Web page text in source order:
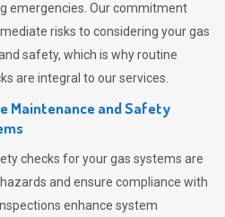
emergencies. Our commitment
risks to considering your gas
safety, which is why routine
are integral to our services.
Maintenance and Safety
checks for your gas systems are
and ensure compliance with
enhance system